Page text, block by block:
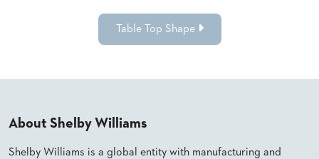
Table Top Shape
About Shelby Williams
Shelby Williams is a global entity with manufacturing and